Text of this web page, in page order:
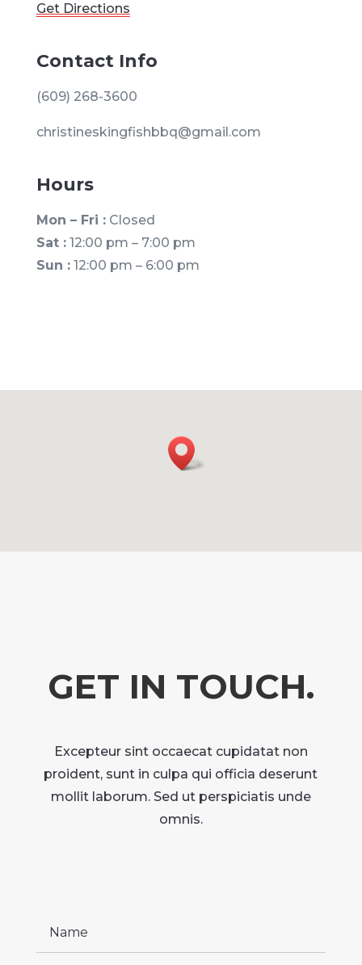
Get Directions
Contact Info
(609) 268-3600
christineskingfishbbq@gmail.com
Hours
Mon – Fri :Closed
Sat :12:00 pm – 7:00 pm
Sun :12:00 pm – 6:00 pm
GET IN TOUCH.
Excepteur sint occaecat cupidatat non
proident, sunt in culpa qui officia deserunt
mollit laborum. Sed ut perspiciatis unde
omnis.